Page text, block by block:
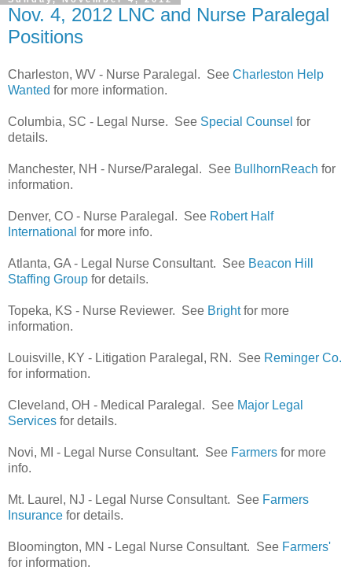
Nov. 4, 2012 LNC and Nurse Paralegal
Positions
Charleston, WV - Nurse Paralegal. See Charleston Help
Wanted for more information.
Columbia, SC - Legal Nurse. See Special Counsel for
details.
Manchester, NH - Nurse/Paralegal. See BullhornReach for
information.
Denver, CO - Nurse Paralegal. See Robert Half
International for more info.
Atlanta, GA - Legal Nurse Consultant. See Beacon Hill
Staffing Group for details.
Topeka, KS - Nurse Reviewer. See Brightfor more
information.
Louisville, KY - Litigation Paralegal, RN. See Reminger Co.
for information.
Cleveland, OH - Medical Paralegal. See Major Legal
Services for details.
Novi, MI - Legal Nurse Consultant. See Farmers for more
info.
Mt. Laurel, NJ - Legal Nurse Consultant. See Farmers
Insurance for details.
Bloomington, MN - Legal Nurse Consultant. See Farmers'
for information.